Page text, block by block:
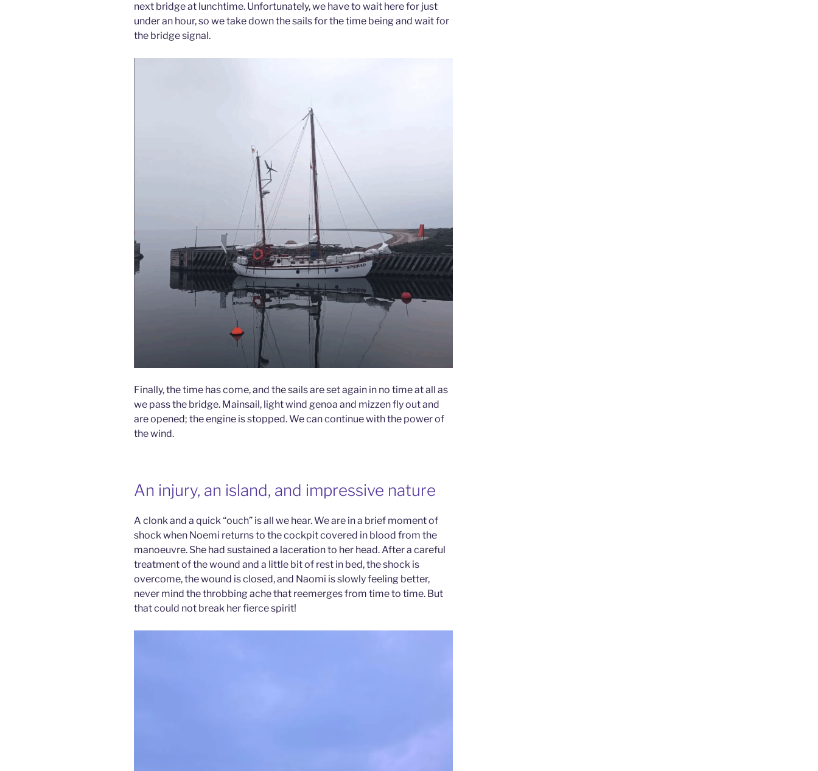
next bridge at lunchtime. Unfortunately, we have to wait here for just
under an hour, so we take down the sails for the time being and wait for
the bridge signal.
Finally, the time has come, and the sails are set again in no time at all as
we pass the bridge. Mainsail, light wind genoa and mizzen fly out and
are opened; the engine is stopped. We can continue with the power of
the wind.
An injury, an island, and impressive nature
A clonk and a quick “ouch” is all we hear. We are in a brief moment of
shock when Noemi returns to the cockpit covered in blood from the
manoeuvre. She had sustained a laceration to her head. After a careful
treatment of the wound and a little bit of rest in bed, the shock is
overcome, the wound is closed, and Naomi is slowly feeling better,
never mind the throbbing ache that reemerges from time to time. But
that could not break her fierce spirit!